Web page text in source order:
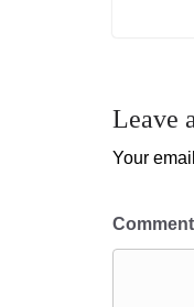
Leave
Your
Comment